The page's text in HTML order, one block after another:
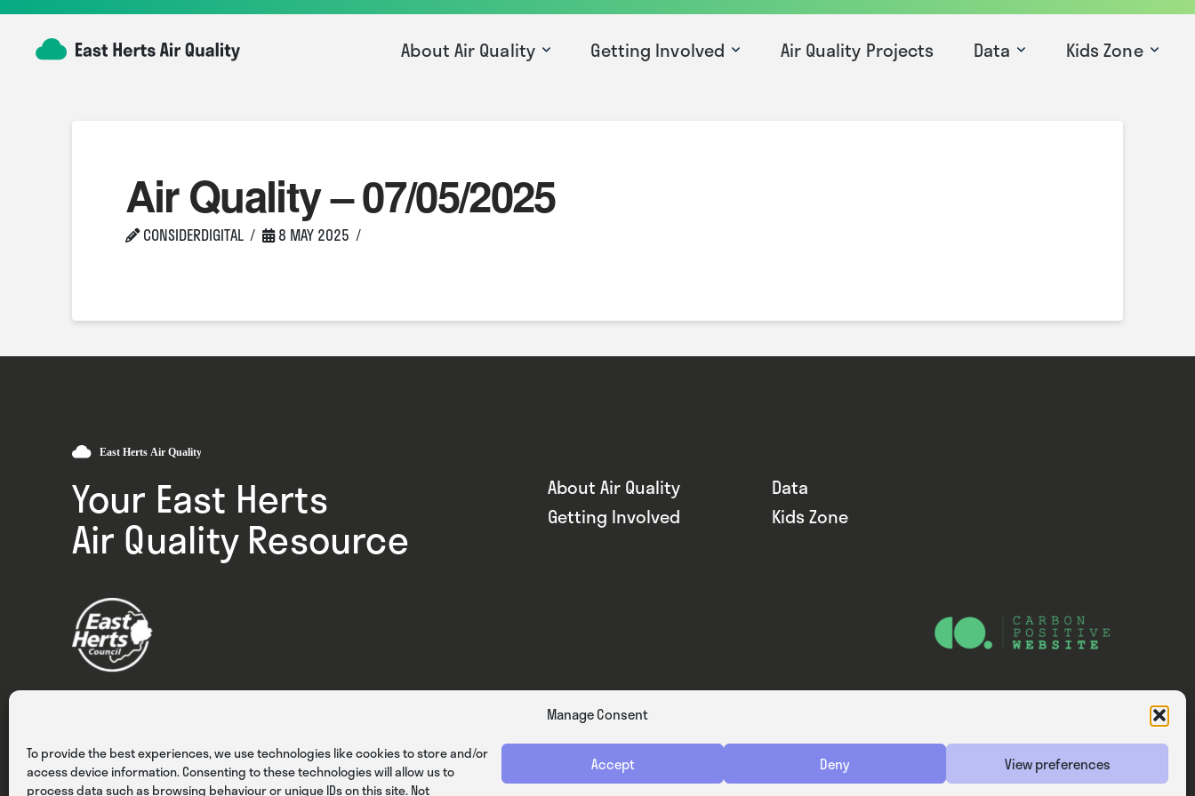
Manage Consent
To provide the best experiences, we use technologies like cookies to store and/or
access device information. Consenting to these technologies will allow us to
process data such as browsing behaviour or unique IDs on this site. Not
Accept Deny View preferences
About Air Quality Getting Involved Air Quality Projects Data Kids Zone
Air Quality – 07/05/2025
CONSIDERDIGITAL 8 MAY 2025
Your East Herts
Air Quality Resource
About Air Quality
Data
Getting Involved
Kids Zone
Privacy Cookies Terms & Conditions Website — Consider Digital Ltd